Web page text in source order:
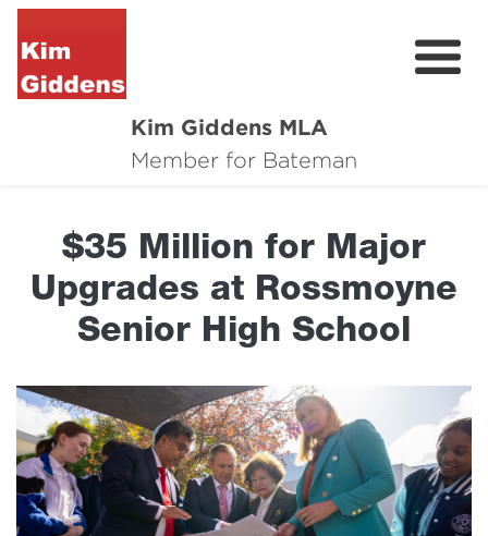
Kim Giddens MLA
Member for Bateman
About
News
Community
Contact
$35 Million for Major
Upgrades at Rossmoyne
Senior High School